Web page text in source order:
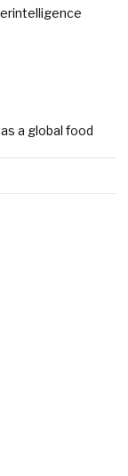
a global food